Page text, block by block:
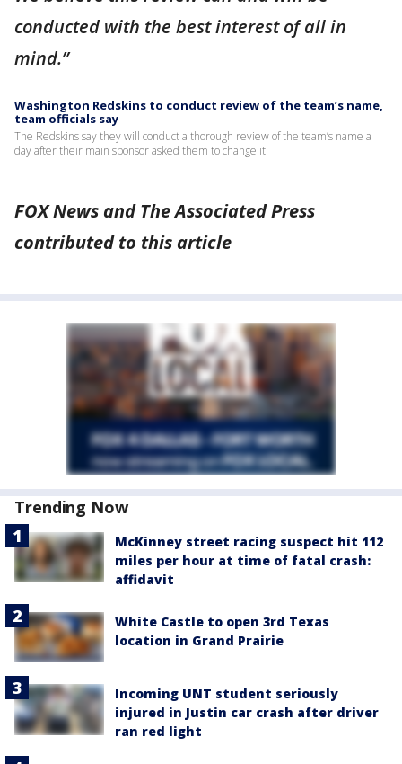
conducted with the best interest of all in
mind.”
Washington Redskins to conduct review of the team’s name,
team officials say
The Redskins say they will conduct a thorough review of the team’s name a
day after their main sponsor asked them to change it.
FOX News and The Associated Press
contributed to this article
Trending Now
McKinney street racing suspect hit 112
miles per hour at time of fatal crash:
affidavit
White Castle to open 3rd Texas
location in Grand Prairie
Incoming UNT student seriously
injured in Justin car crash after driver
ran red light